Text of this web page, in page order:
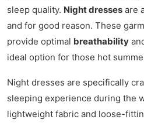
sleep quality. Night dresses are
and for good reason. These
provide optimal breathability
ideal option for those hot
Night dresses are specifically
sleeping experience during the
lightweight fabric and loose-